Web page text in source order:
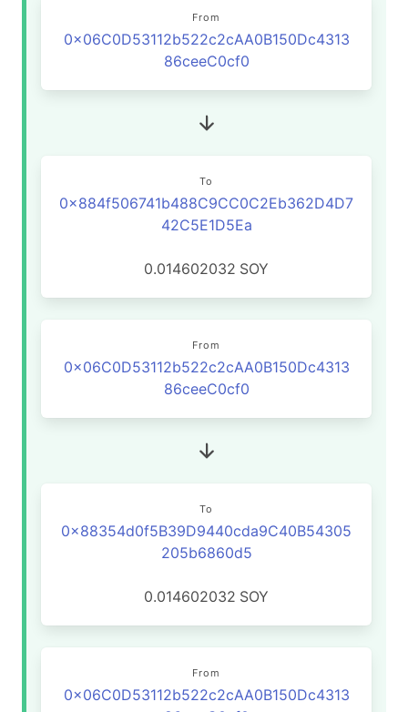
From
0x06C0D53112b522c2cAA0B150Dc4313
86ceeC0cf0
To
0x884f506741b488C9CC0C2Eb362D4D7
42C5E1D5Ea
0.014602032 SOY
From
0x06C0D53112b522c2cAA0B150Dc4313
86ceeC0cf0
To
0x88354d0f5B39D9440cda9C40B54305
205b6860d5
0.014602032 SOY
From
0x06C0D53112b522c2cAA0B150Dc4313